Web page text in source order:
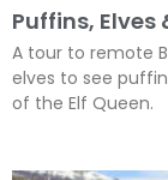
Puffins, Elves
A tour to remote
elves to see
of the Elf Queen.